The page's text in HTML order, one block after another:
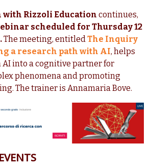
Rizzoli Education continues,
scheduled for Thursday 12
The meeting, entitledThe Inquiry
a research path with AI, helps
into a cognitive partner for
phenomena and promoting
The trainer is Annamaria Bove.